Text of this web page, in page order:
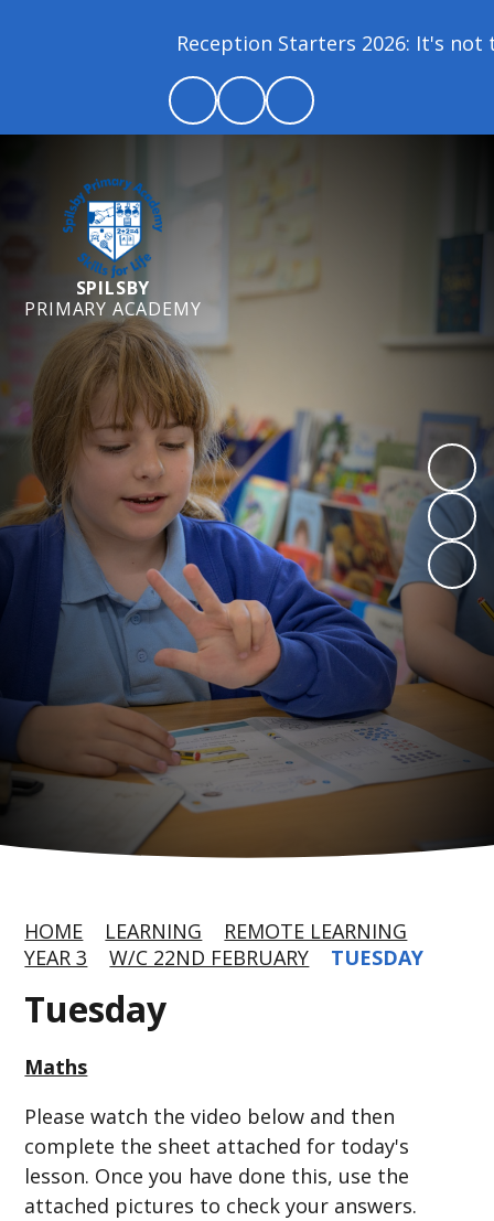
Reception Starters 2026: It's not
SPILSBY
PRIMARY ACADEMY
HOME LEARNING
REMOTE LEARNING
YEAR 3
W/C 22ND FEBRUARY TUESDAY
Tuesday
Maths
Please watch the video below and then
complete the sheet attached for today's
lesson. Once you have done this, use the
attached pictures to check your answers.